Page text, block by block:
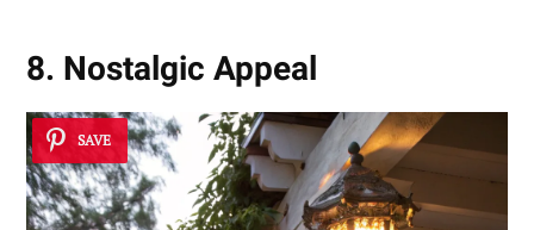
8. Nostalgic Appeal
SAVE